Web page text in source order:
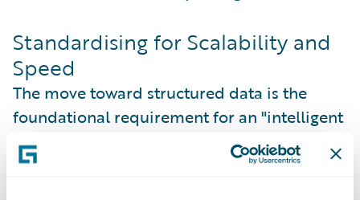
Standardising for Scalability and
Speed
The move toward structured data is the
foundational requirement for an "intelligent
insurance" model. By standardising data
through the iMRC, insurers can finally